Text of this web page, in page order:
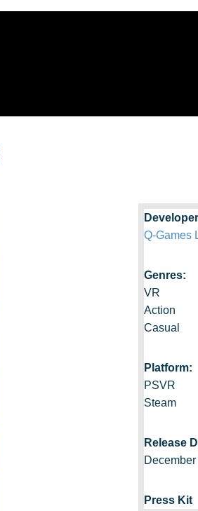
Q-Games
Genres:
VR
Action
Casual
Platform:
PSVR
Steam
Release
Press Kit